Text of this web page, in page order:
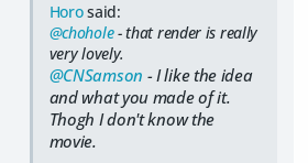
Horosaid:
@chohole- that render is really
very lovely.
@CNSamson - I like the idea
and what you made of it.
Thogh I don't know the
movie.